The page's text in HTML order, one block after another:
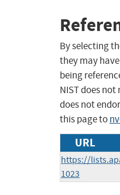
By selecting
they may
being
NIST does
does not
this page to
URL
https://
1023